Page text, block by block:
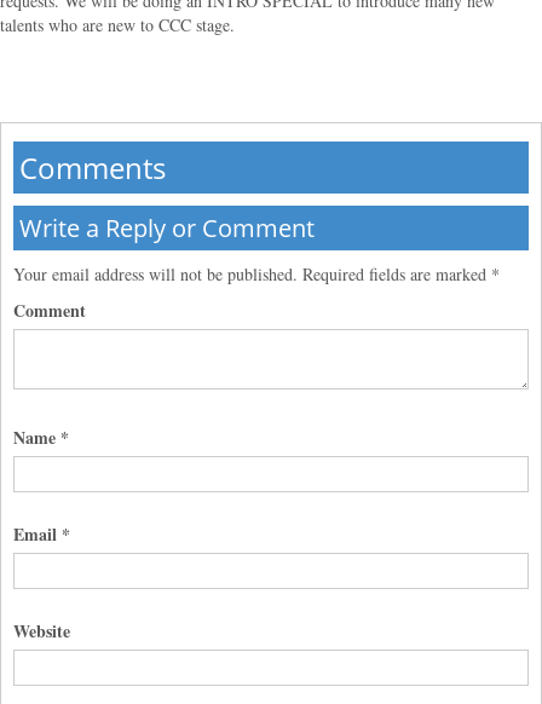
talents who are new to CCC stage.
Comments
Write a Reply or Comment
Your email address will not be published. Required fields are marked *
Comment
Name *
Email *
Website